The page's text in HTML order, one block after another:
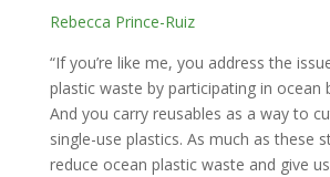
Rebecca Prince-Ruiz
“If you’re like me, you address the
plastic waste by participating in ocean
And you carry reusables as a way to
single-use plastics. As much as these
reduce ocean plastic waste and give